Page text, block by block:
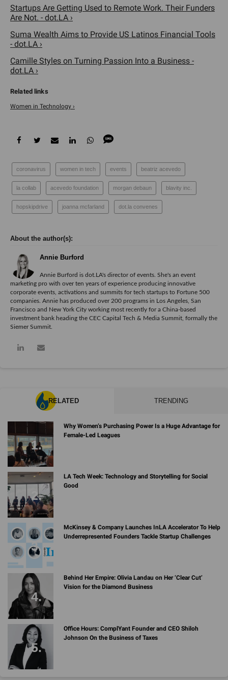
Startups Are Getting Used to Remote Work. Their Funders
Are Not. - dot.LA ›
Suma Wealth Aims to Provide US Latinos Financial Tools
- dot.LA ›
Camille Styles on Turning Passion Into a Business -
dot.LA ›
Women in Technology ›
coronavirus women in tech events beatriz acevedo
la collab acevedo foundation ​morgan debaun blavity inc.
hopskipdrive joanna mcfarland dot.la convenes
Annie Burford
Annie Burford is dot.LA's director of events. She's an event
marketing pro with over ten years of experience producing innovative
corporate events, activations and summits for tech startups to Fortune 500
companies. Annie has produced over 200 programs in Los Angeles, San
Francisco and New York City working most recently for a China-based
investment bank heading the CEC Capital Tech & Media Summit, formally the
Siemer Summit.
RELATED TRENDING
Why Women’s Purchasing Power Is a Huge Advantage for
Female-Led Leagues
LA Tech Week: Technology and Storytelling for Social
Good
McKinsey & Company Launches InLA Accelerator To Help
Underrepresented Founders Tackle Startup Challenges
Behind Her Empire: Olivia Landau on Her ‘Clear Cut’
Vision for the Diamond Business
Office Hours: ComplYant Founder and CEO Shiloh
Johnson On the Business of Taxes